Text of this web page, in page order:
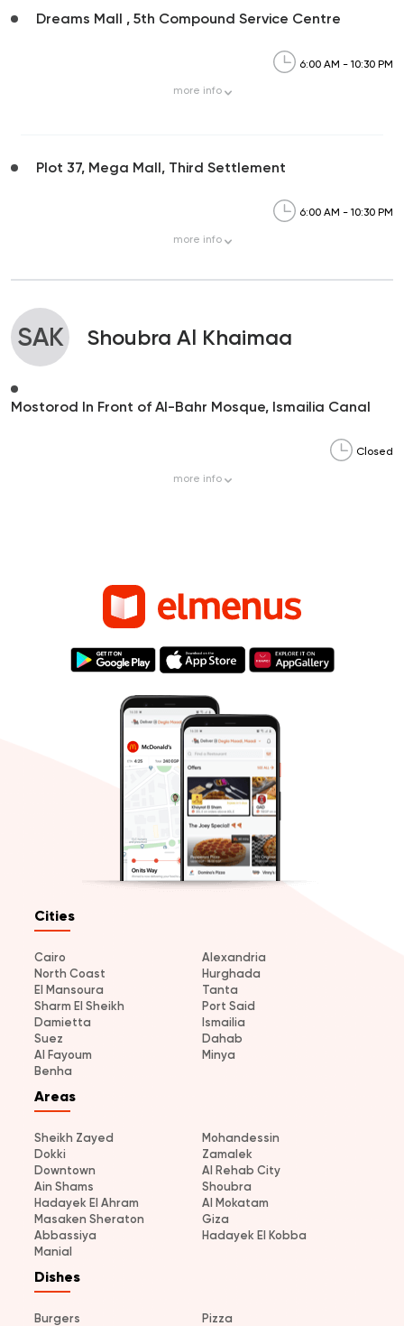
Dreams Mall , 5th Compound Service Centre
6:00 AM - 10:30 PM
more info
Plot 37, Mega Mall, Third Settlement
6:00 AM - 10:30 PM
more info
SAK Shoubra Al Khaimaa
Mostorod In Front of Al-Bahr Mosque, Ismailia Canal
Closed
more info
Cities
Cairo
Alexandria
North Coast
Hurghada
El Mansoura
Tanta
Sharm El Sheikh
Port Said
Damietta
Ismailia
Suez
Dahab
Al Fayoum
Minya
Benha
Areas
Sheikh Zayed
Mohandessin
Dokki
Zamalek
Downtown
Al Rehab City
Ain Shams
Shoubra
Hadayek El Ahram
Al Mokatam
Masaken Sheraton
Giza
Abbassiya
Hadayek El Kobba
Manial
Dishes
Burgers Pizza